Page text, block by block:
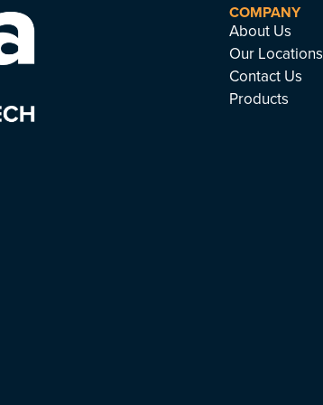
COMPANY
About Us
Our Locations
Contact Us
Products